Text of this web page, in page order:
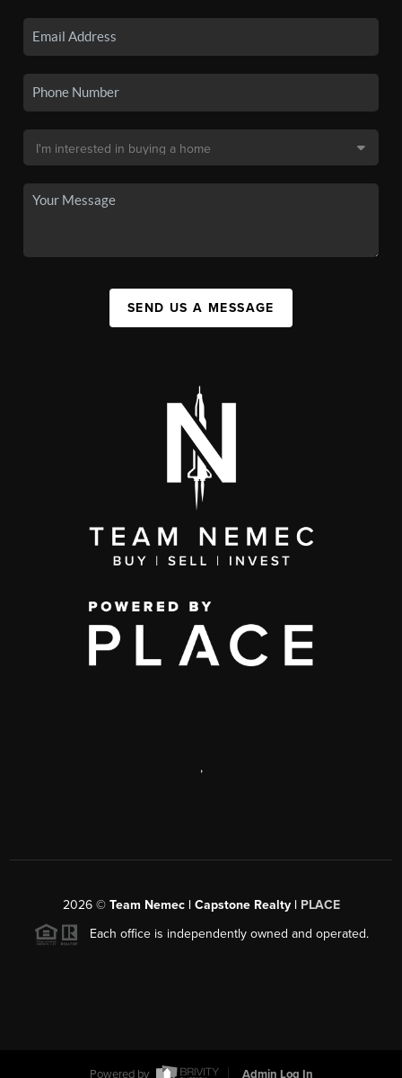
SEND US A MESSAGE
,
2026© Team Nemec | Capstone Realty | PLACE
Each office is independently owned and operated.
Powered by Admin Log In